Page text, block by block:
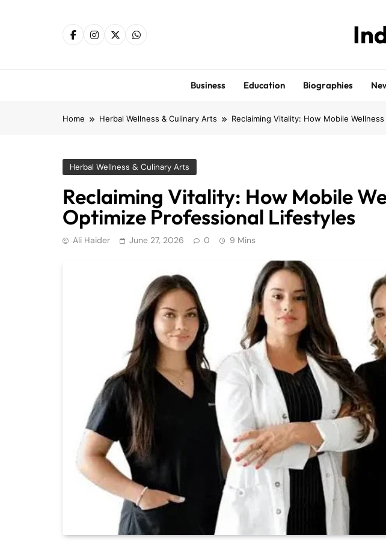
Business Education Biographies
Home Herbal Wellness & Culinary Arts Reclaiming Vitality: How Mobile
Herbal Wellness & Culinary Arts
Reclaiming Vitality: How Mobile
Optimize Professional Lifestyles
Ali Haider June 27, 2026 0 9 Mins